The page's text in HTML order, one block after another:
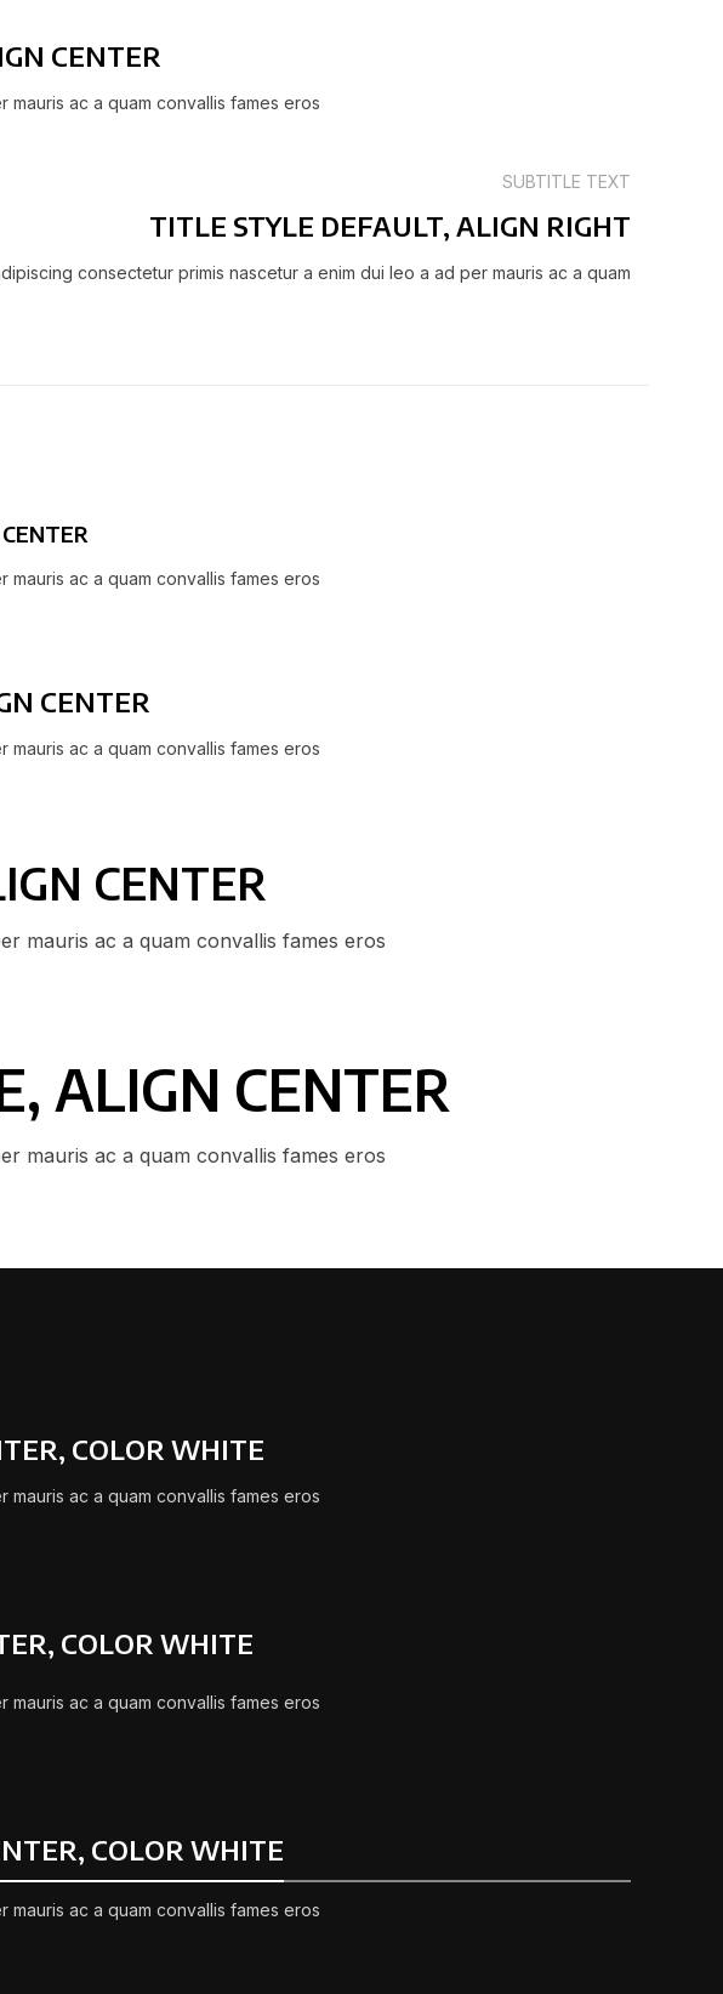
CENTER
ac a quam convallis fames eros
SUBTITLE TEXT
TITLE STYLE DEFAULT, ALIGN RIGHT
consectetur primis nascetur a enim dui leo a ad per mauris ac a quam
ac a quam convallis fames eros
CENTER
ac a quam convallis fames eros
CENTER
mauris ac a quam convallis fames eros
ALIGN CENTER
mauris ac a quam convallis fames eros
COLOR WHITE
ac a quam convallis fames eros
COLOR WHITE
ac a quam convallis fames eros
COLOR WHITE
ac a quam convallis fames eros